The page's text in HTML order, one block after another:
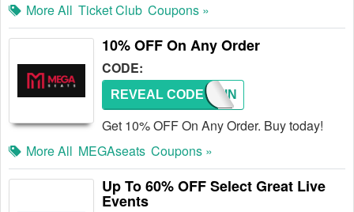
More All Ticket Club Coupons »
10% OFF On Any Order
CODE:
CONTIN
REVEAL CODE
Get 10% OFF On Any Order. Buy today!
More All MEGAseats Coupons »
Up To 60% OFF Select Great Live
Events